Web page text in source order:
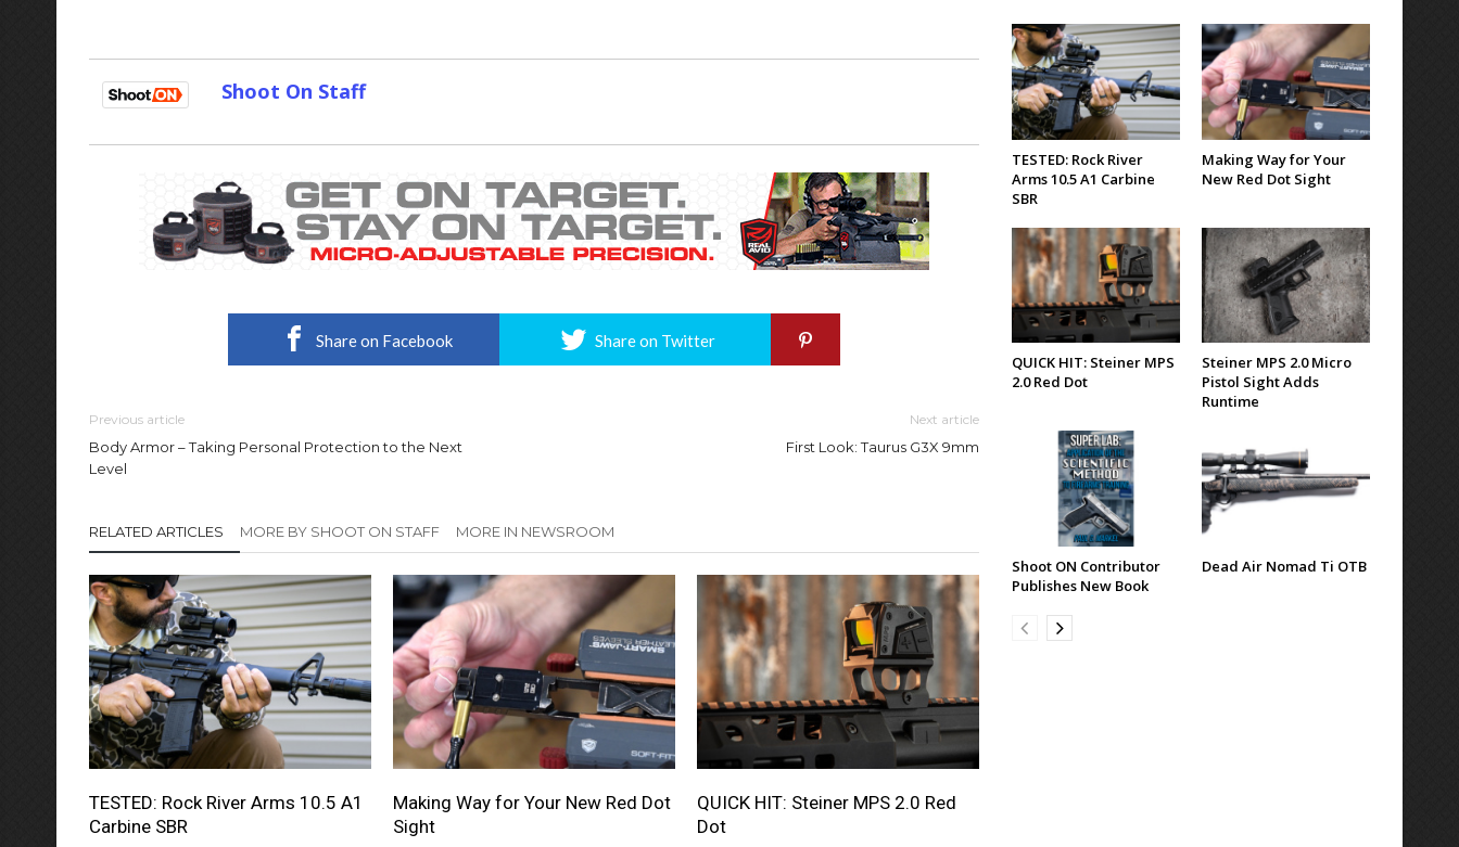
Shoot On Staff
Share on Facebook Share on Twitter
Previous article
Body Armor – Taking Personal Protection to the Next
Level
Next article
First Look: Taurus G3X 9mm
RELATED ARTICLES MORE BY SHOOT ON STAFF MORE IN NEWSROOM
TESTED: Rock River Arms 10.5 A1
Carbine SBR
Making Way for Your New Red Dot
Sight
QUICK HIT: Steiner MPS 2.0 Red
Dot
TESTED: Rock River
Arms 10.5 A1 Carbine
SBR
Making Way for Your
New Red Dot Sight
QUICK HIT: Steiner MPS
2.0 Red Dot
Steiner MPS 2.0 Micro
Pistol Sight Adds
Runtime
Shoot ON Contributor
Publishes New Book
Dead Air Nomad Ti OTB